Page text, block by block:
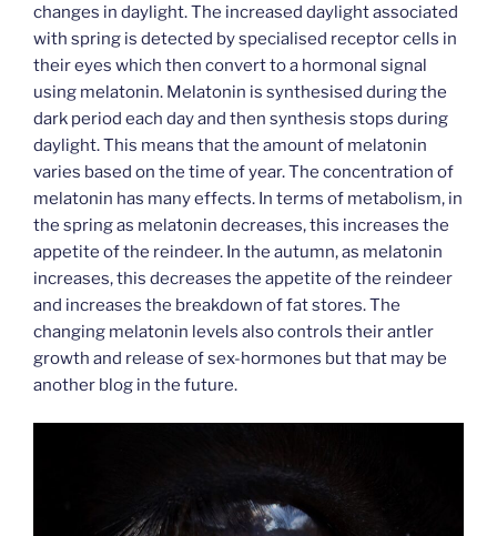
changes in daylight. The increased daylight associated
with spring is detected by specialised receptor cells in
their eyes which then convert to a hormonal signal
using melatonin. Melatonin is synthesised during the
dark period each day and then synthesis stops during
daylight. This means that the amount of melatonin
varies based on the time of year. The concentration of
melatonin has many effects. In terms of metabolism, in
the spring as melatonin decreases, this increases the
appetite of the reindeer. In the autumn, as melatonin
increases, this decreases the appetite of the reindeer
and increases the breakdown of fat stores. The
changing melatonin levels also controls their antler
growth and release of sex-hormones but that may be
another blog in the future.